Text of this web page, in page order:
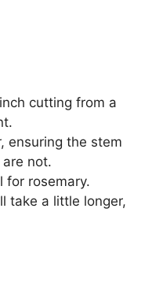
cutting from a
ensuring the stem
not.
for rosemary.
take a little longer,